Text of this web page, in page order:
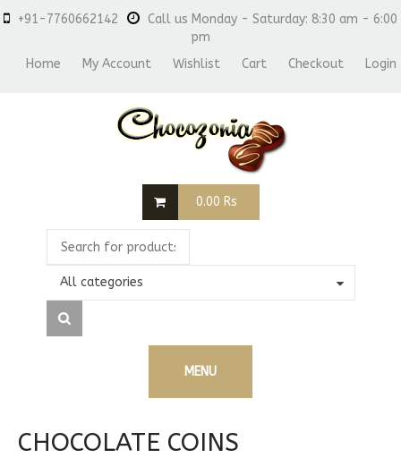
+91-7760662142
Call us Monday - Saturday: 8:30 am - 6:00
pm
Home
My Account Wishlist Cart Checkout Login
0.00 Rs
All categories
MENU
CHOCOLATE COINS